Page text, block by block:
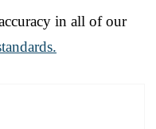
in all of our